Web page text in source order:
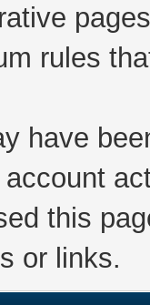
rules
have
this
or links.